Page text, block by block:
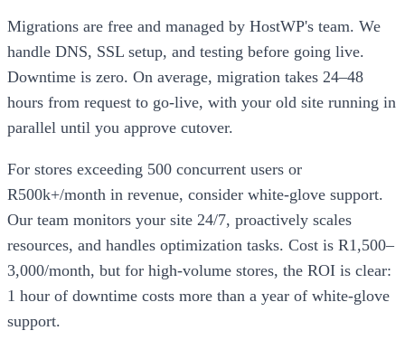
Migrations are free and managed by HostWP's team. We
handle DNS, SSL setup, and testing before going live.
Downtime is zero. On average, migration takes 24–48
hours from request to go-live, with your old site running in
parallel until you approve cutover.
For stores exceeding 500 concurrent users or
R500k+/month in revenue, consider white-glove support.
Our team monitors your site 24/7, proactively scales
resources, and handles optimization tasks. Cost is R1,500–
3,000/month, but for high-volume stores, the ROI is clear:
1 hour of downtime costs more than a year of white-glove
support.